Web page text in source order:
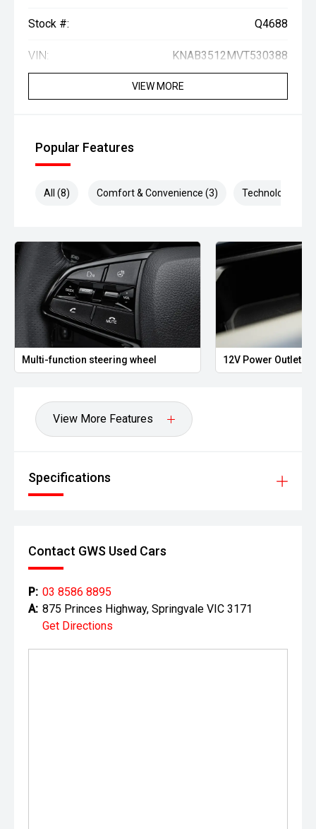
Stock #: Q4688
VIN: KNAB3512MVT530388
VIEW MORE
Popular Features
All (8) Comfort & Convenience (3) Technology (2)
Multi-function steering wheel 12V Power Outlet
View More Features
Specifications
Contact GWS Used Cars
P: 03 8586 8895
A: 875 Princes Highway, Springvale VIC 3171
Get Directions